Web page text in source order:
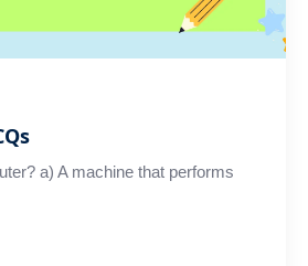
a) A machine that performs